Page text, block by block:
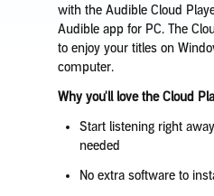
with the Audible Cloud
Audible app for PC. The
to enjoy your titles on
computer.
Why you'll love the Cloud
Start listening right
needed
No extra software to